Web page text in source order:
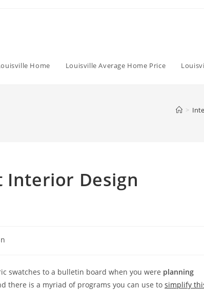
Home Louisville Average Home Price
>
Interior Design
swatches to a bulletin board when you were planning
there is a myriad of programs you can use to simplify